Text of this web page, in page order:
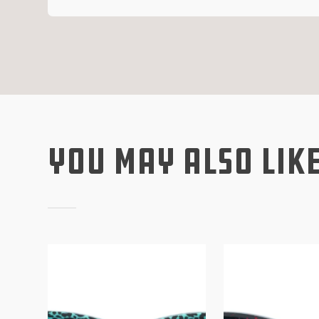
You May Also